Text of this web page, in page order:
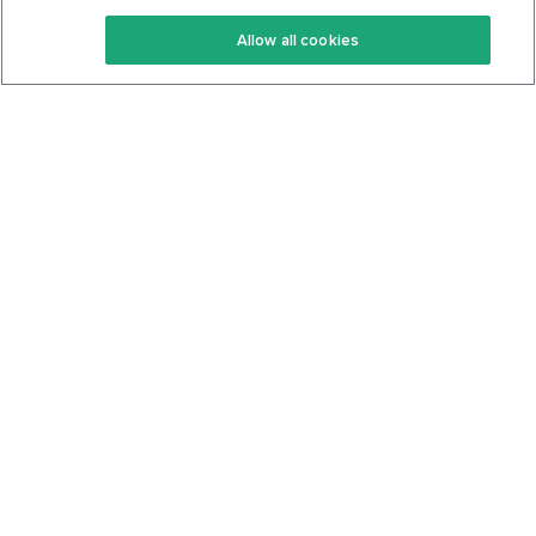
Keto Recipes
Keto Cookbook
Terms Of Service
Privacy Policy
Allow all cookies